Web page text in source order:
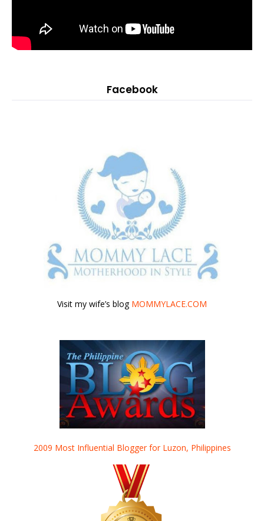
Facebook
Visit my wife’s blog MOMMYLACE.COM
2009 Most Influential Blogger for Luzon, Philippines